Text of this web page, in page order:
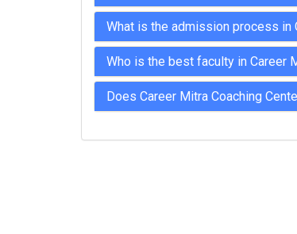
What is the admission process in
Who is the best faculty in Career
Does Career Mitra Coaching